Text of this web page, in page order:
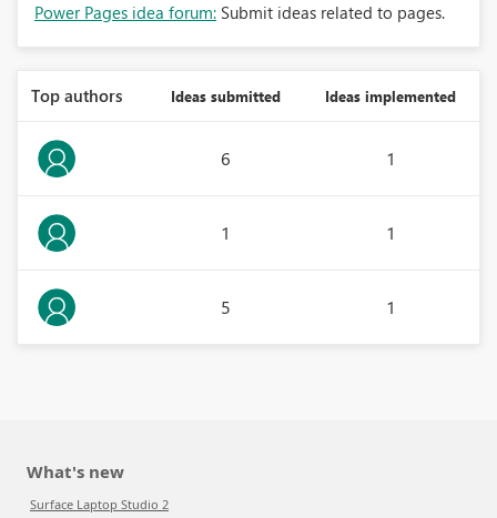
Power Pages idea forum: Submit ideas related to pages.
Top authors Ideas submitted Ideas implemented
6 1
1 1
5 1
What's new
Surface Laptop Studio 2